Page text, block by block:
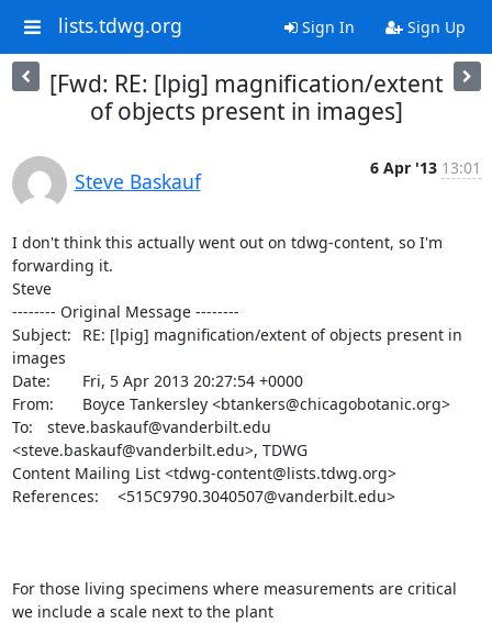
lists.tdwg.org Sign In Sign Up
[Fwd: RE: [lpig] magnification/extent
of objects present in images]
Steve Baskauf
6 Apr '13 13:01
I don't think this actually went out on tdwg-content, so I'm
forwarding it.
Steve
-------- Original Message --------
Subject: 	RE: [lpig] magnification/extent of objects present in
images
Date: 	Fri, 5 Apr 2013 20:27:54 +0000
From: 	Boyce Tankersley <btankers@chicagobotanic.org>
To: 	steve.baskauf@vanderbilt.edu
<steve.baskauf@vanderbilt.edu>, TDWG
Content Mailing List <tdwg-content@lists.tdwg.org>
References: 	<515C9790.3040507@vanderbilt.edu>
For those living specimens where measurements are critical
we include a scale next to the plant